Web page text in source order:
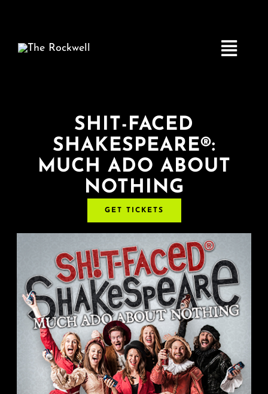
Toggle
Home
COMEDY
LIVE MUSIC
Boston Fringe
About
FAQ & Contact
Calendar
SHIT-FACED
SHAKESPEARE®:
MUCH ADO ABOUT
NOTHING
GET TICKETS